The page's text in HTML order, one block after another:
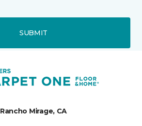
SUBMIT
Rancho Mirage, CA